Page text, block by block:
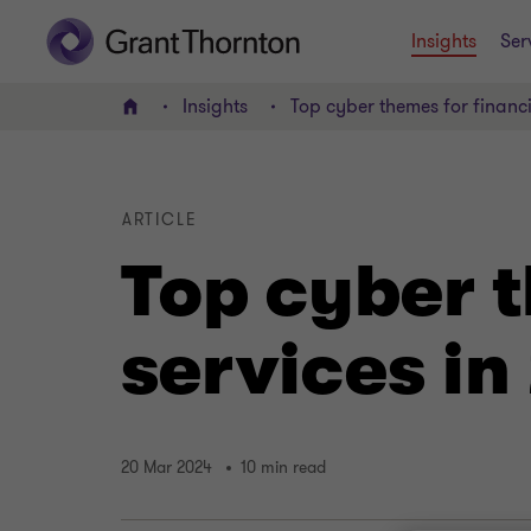
Insights
Home Insights Top cyber themes for
Top cyber
services in
ARTICLE
20 Mar 2024 10 min read